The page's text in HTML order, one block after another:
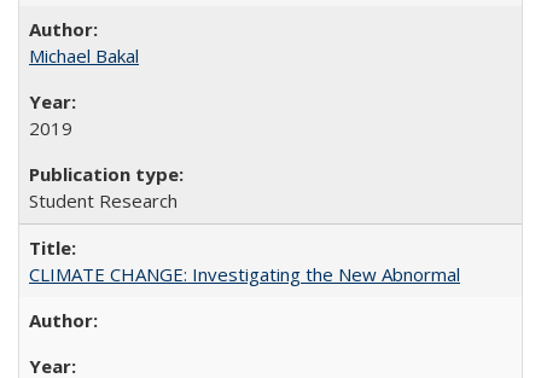
Michael Bakal
2019
Student Research
CLIMATE CHANGE: Investigating the New Abnormal